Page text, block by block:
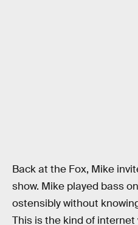
Back at the Fox, Mike
show. Mike played bass
ostensibly without
This is the kind of